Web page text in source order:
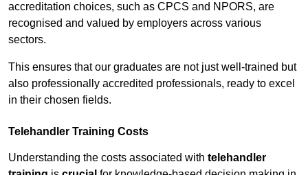
accreditation choices, such as CPCS and NPORS, are
recognised and valued by employers across various
sectors.
This ensures that our graduates are not just well-trained but
also professionally accredited professionals, ready to excel
in their chosen fields.
Telehandler Training Costs
Understanding the costs associated with telehandler